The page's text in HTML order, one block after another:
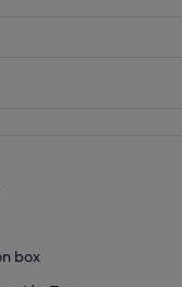
box